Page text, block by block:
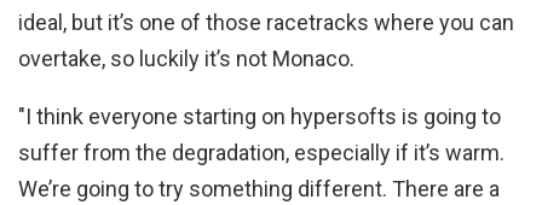
ideal, but it’s one of those racetracks where you can
overtake, so luckily it’s not Monaco.
"I think everyone starting on hypersofts is going to
suffer from the degradation, especially if it’s warm.
We’re going to try something different. There are a